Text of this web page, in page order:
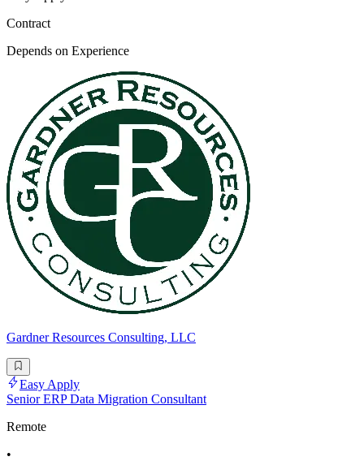
Contract
Depends on Experience
Gardner Resources Consulting, LLC
Easy Apply
Senior ERP Data Migration Consultant
Remote
•